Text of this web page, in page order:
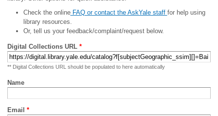
Check the onlineFAQ or contact the AskYale staff for help using
library resources.
Or, tell us your feedback/complaint/request below.
Digital Collections URL *
** Digital Collections URL should be populated to here automatically
Name
Email *